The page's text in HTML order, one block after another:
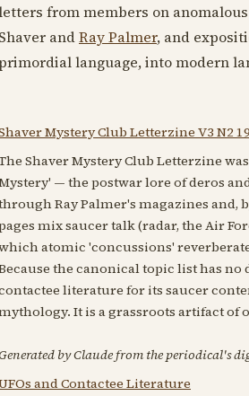
from members on
Shaver andRay Palmer, and
language, into modern
Mystery Club Letterzine V3 N2
Shaver Mystery Club Letterzine
— the postwar lore of deros
Ray Palmer's magazines
mix saucer talk (radar, the Air
atomic 'concussions'
the canonical topic list has
literature for its saucer
It is a grassroots artifact
by Claude from the periodical's
and Contactee Literature